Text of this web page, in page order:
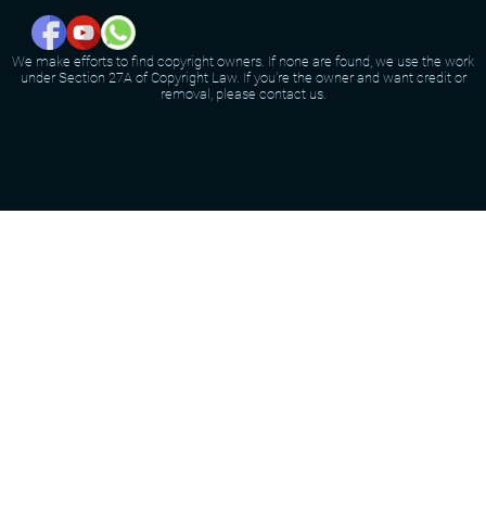
We make efforts to find copyright owners. If none are found, we use the work
under Section 27A of Copyright Law. If you're the owner and want credit or
removal, please contact us.